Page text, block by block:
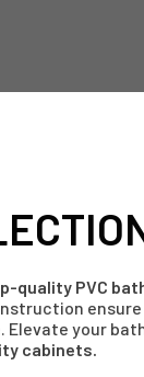
quality PVC
Elevate your
cabinets.